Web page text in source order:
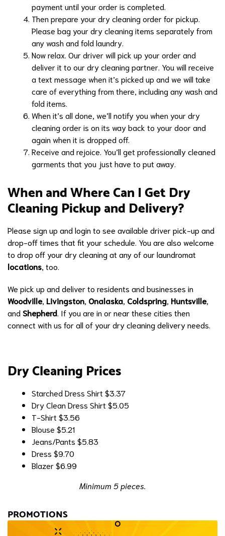
payment until your order is completed.
Then prepare your dry cleaning order for pickup.
Please bag your dry cleaning items separately from
any wash and fold laundry.
Now relax. Our driver will pick up your order and
deliver it to our dry cleaning partner. You will receive
a text message when it’s picked up and we will take
care of everything from there, including any wash and
fold items.
When it’s all done, we’ll notify you when your dry
cleaning order is on its way back to your door and
again when it is dropped off.
Receive and rejoice. You’ll get professionally cleaned
garments that you just have to put away.
When and Where Can I Get Dry
Cleaning Pickup and Delivery?
Please sign up and login to see available driver pick-up and
drop-off times that fit your schedule. You are also welcome
to drop off your dry cleaning at any of our laundromat
locations , too.
We pick up and deliver to residents and businesses in
Woodville, Livingston Onalaska Coldspring Huntsville,
andShepherd . If you are in or near these cities then
connect with us for all of your dry cleaning delivery needs.
Dry Cleaning Prices
Starched Dress Shirt $3.37
Dry Clean Dress Shirt $5.05
T-Shirt $3.56
Blouse $5.21
Jeans/Pants $5.83
Dress $9.70
Blazer$6.99
Minimum 5 pieces.
PROMOTIONS